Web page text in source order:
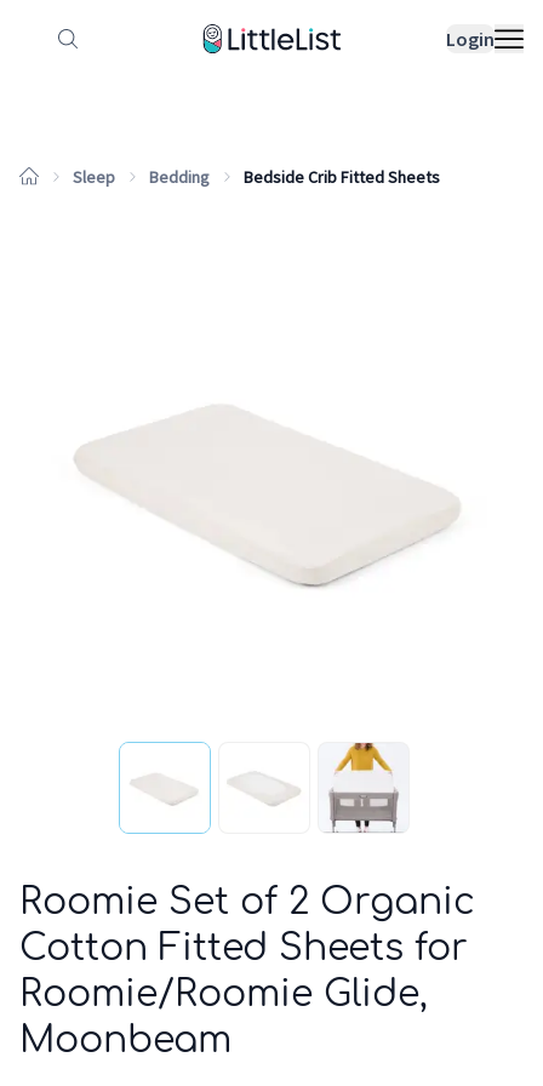
Login
How it works Sample Lists
Sleep Bedding Bedside Crib Fitted Sheets
Roomie Set of 2 Organic
Cotton Fitted Sheets for
Roomie/Roomie Glide,
Moonbeam